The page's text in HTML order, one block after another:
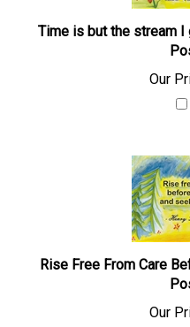
Time is but the stream
Our
Rise Free From Care
Our